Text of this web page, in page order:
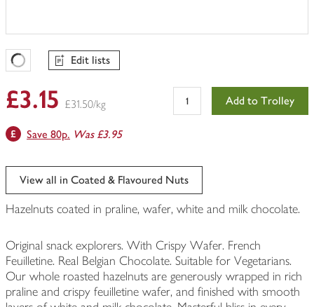
Favourites Loading
Edit lists
£3.15 £31.50/kg Add to Trolley
Save 80p. Was £3.95
View all in Coated & Flavoured Nuts
Hazelnuts coated in praline, wafer, white and milk chocolate.
Original snack explorers. With Crispy Wafer. French
Feuilletine. Real Belgian Chocolate. Suitable for Vegetarians.
Our whole roasted hazelnuts are generously wrapped in rich
praline and crispy feuilletine wafer, and finished with smooth